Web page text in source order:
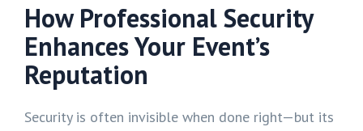
How Professional Security
Enhances Your Event’s
Reputation
Security is often invisible when done right—but its